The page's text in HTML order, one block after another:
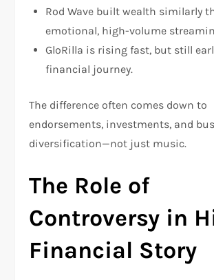
Rod Wave built wealth similarly
emotional, high-volume
GloRilla is rising fast, but still
financial journey.
The difference often comes down to
endorsements, investments, and
diversification—not just music.
The Role of
Controversy in
Financial Story